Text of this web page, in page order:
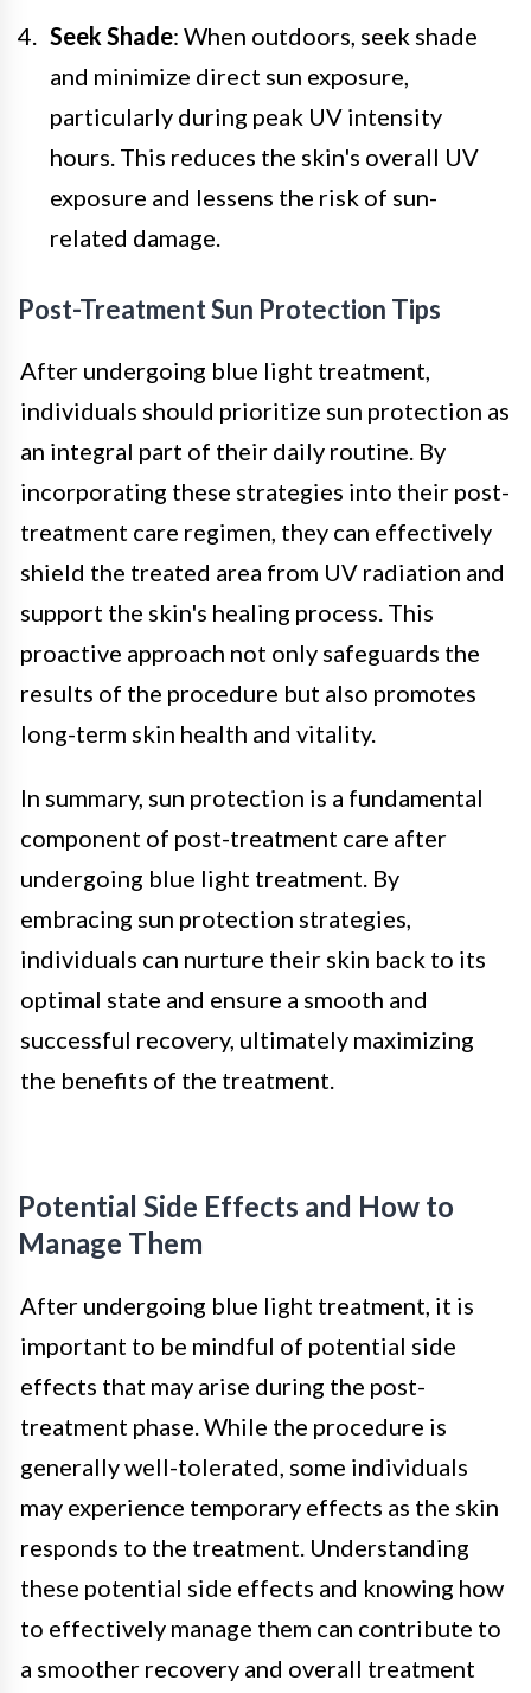
Seek Shade: When outdoors, seek shade
and minimize direct sun exposure,
particularly during peak UV intensity
hours. This reduces the skin's overall UV
exposure and lessens the risk of sun-
related damage.
Post-Treatment Sun Protection Tips
After undergoing blue light treatment,
individuals should prioritize sun protection as
an integral part of their daily routine. By
incorporating these strategies into their post-
treatment care regimen, they can effectively
shield the treated area from UV radiation and
support the skin's healing process. This
proactive approach not only safeguards the
results of the procedure but also promotes
long-term skin health and vitality.
In summary, sun protection is a fundamental
component of post-treatment care after
undergoing blue light treatment. By
embracing sun protection strategies,
individuals can nurture their skin back to its
optimal state and ensure a smooth and
successful recovery, ultimately maximizing
the benefits of the treatment.
Potential Side Effects and How to
Manage Them
After undergoing blue light treatment, it is
important to be mindful of potential side
effects that may arise during the post-
treatment phase. While the procedure is
generally well-tolerated, some individuals
may experience temporary effects as the skin
responds to the treatment. Understanding
these potential side effects and knowing how
to effectively manage them can contribute to
a smoother recovery and overall treatment